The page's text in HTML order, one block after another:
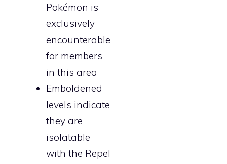
Pokémon is
exclusively
encounterable
for members
in this area
Emboldened
levels indicate
they are
isolatable
with the Repel